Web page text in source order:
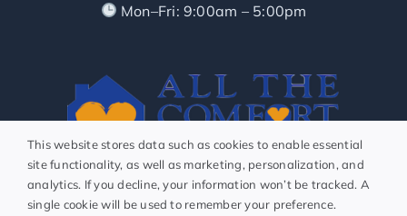
Mon–Fri: 9:00am – 5:00pm
Connect With Us
This website stores data such as cookies to enable essential
site functionality, as well as marketing, personalization, and
analytics. If you decline, your information won’t be tracked. A
single cookie will be used to remember your preference.